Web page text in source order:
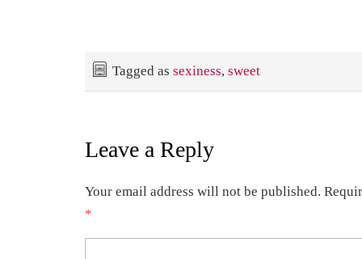
Tagged as sexiness, sweet
Leave a Reply
Your email address will not be published.
*